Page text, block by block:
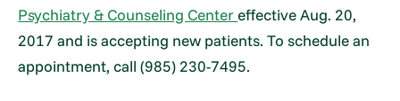
Psychiatry & Counseling Centereffective Aug. 20,
2017 and is accepting new patients. To schedule an
appointment, call (985) 230-7495.